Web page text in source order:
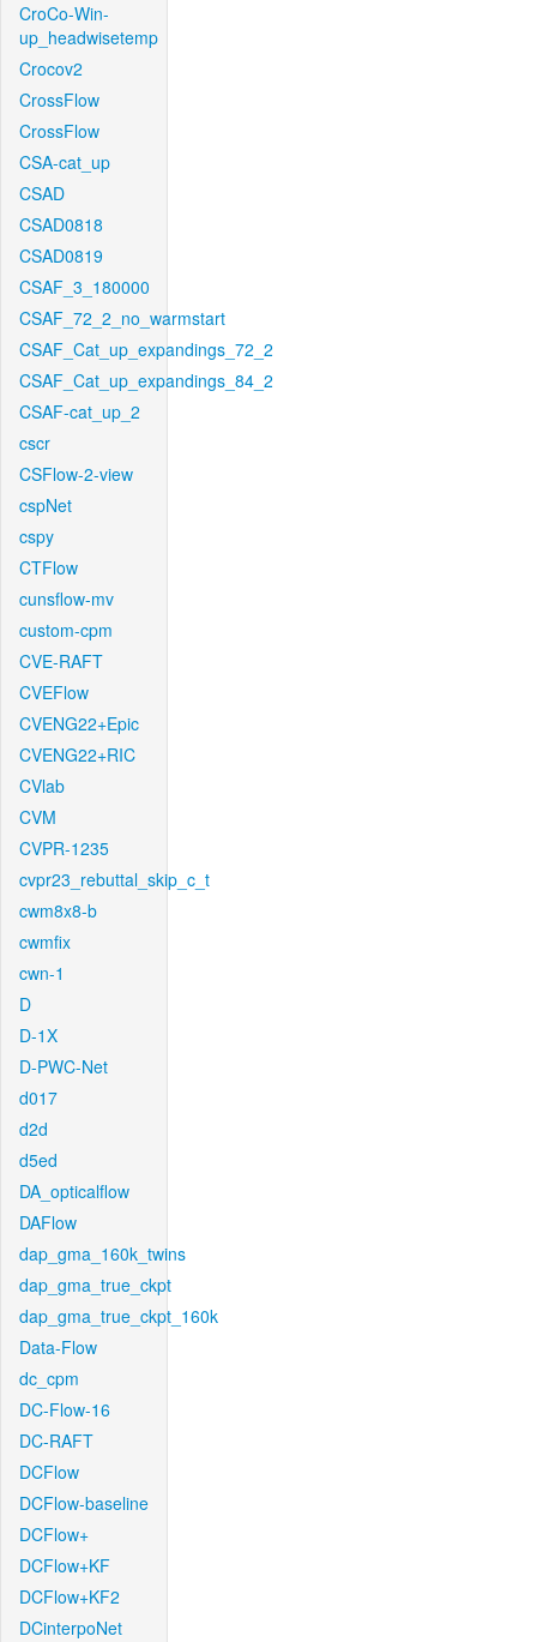
CroCo-Win-
up_headwisetemp
Crocov2
CrossFlow
CrossFlow
CSA-cat_up
CSAD
CSAD0818
CSAD0819
CSAF_3_180000
CSAF_72_2_no_warmstart
CSAF_Cat_up_expandings_72_2
CSAF_Cat_up_expandings_84_2
CSAF-cat_up_2
cscr
CSFlow-2-view
cspNet
cspy
CTFlow
cunsflow-mv
custom-cpm
CVE-RAFT
CVEFlow
CVENG22+Epic
CVENG22+RIC
CVlab
CVM
CVPR-1235
cvpr23_rebuttal_skip_c_t
cwm8x8-b
cwmfix
cwn-1
D
D-1X
D-PWC-Net
d017
d2d
d5ed
DA_opticalflow
DAFlow
dap_gma_160k_twins
dap_gma_true_ckpt
dap_gma_true_ckpt_160k
Data-Flow
dc_cpm
DC-Flow-16
DC-RAFT
DCFlow
DCFlow-baseline
DCFlow+
DCFlow+KF
DCFlow+KF2
DCinterpoNet